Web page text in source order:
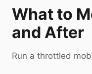
What to
and After
Run a throttled